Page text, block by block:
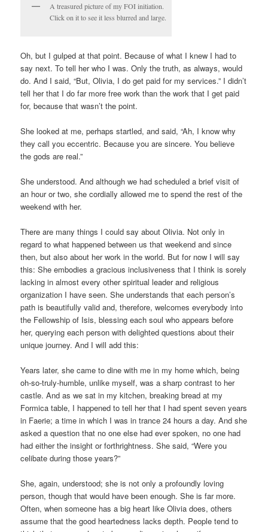
A treasured picture of my FOI initiation.
Click on it to see it less blurred and large.
Oh, but I gulped at that point. Because of what I knew I had to
say next. To tell her who I was. Only the truth, as always, would
do. And I said, “But, Olivia, I do get paid for my services.” I didn’t
tell her that I do far more free work than the work that I get paid
for, because that wasn’t the point.
She looked at me, perhaps startled, and said, “Ah, I know why
they call you eccentric. Because you are sincere. You believe
the gods are real.”
She understood. And although we had scheduled a brief visit of
an hour or two, she cordially allowed me to spend the rest of the
weekend with her.
There are many things I could say about Olivia. Not only in
regard to what happened between us that weekend and since
then, but also about her work in the world. But for now I will say
this: She embodies a gracious inclusiveness that I think is sorely
lacking in almost every other spiritual leader and religious
organization I have seen. She understands that each person’s
path is beautifully valid and, therefore, welcomes everybody into
the Fellowship of Isis, blessing each soul who appears before
her, querying each person with delighted questions about their
unique journey. And I will add this:
Years later, she came to dine with me in my home which, being
oh-so-truly-humble, unlike myself, was a sharp contrast to her
castle. And as we sat in my kitchen, breaking bread at my
Formica table, I happened to tell her that I had spent seven years
in Faerie; a time in which I was in trance 24 hours a day. And she
asked a question that no one else had ever spoken, no one had
had either the insight or forthrightness. She said, “Were you
celibate during those years?”
She, again, understood; she is not only a profoundly loving
person, though that would have been enough. She is far more.
Often, when someone has a big heart like Olivia does, others
assume that the good heartedness lacks depth. People tend to